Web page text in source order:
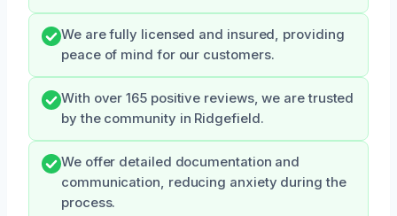
We are fully licensed and insured, providing
peace of mind for our customers.
With over 165 positive reviews, we are trusted
by the community in Ridgefield.
We offer detailed documentation and
communication, reducing anxiety during the
process.